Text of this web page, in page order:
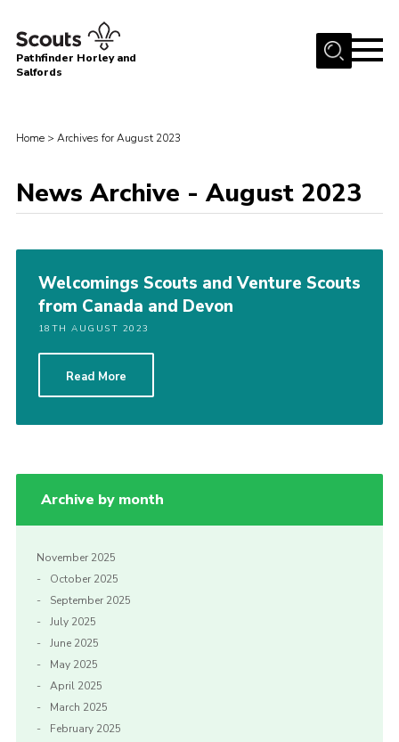
Menu
Latest News
Uniform, Badges & OSM
AGM & Awards Evenings
Gallery
Cookies
Pathfinder Horley and
Salfords
Home > Archives for August 2023
News Archive - August 2023
Welcomings Scouts and Venture Scouts
from Canada and Devon
18TH AUGUST 2023
Read More
Archive by month
November 2025
October 2025
September 2025
July 2025
June 2025
May 2025
April 2025
March 2025
February 2025